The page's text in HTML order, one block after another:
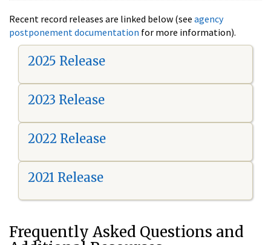
Recent record releases are linked below (see agency
postponement documentation for more information).
2025 Release
2023 Release
2022 Release
2021 Release
Frequently Asked Questions and